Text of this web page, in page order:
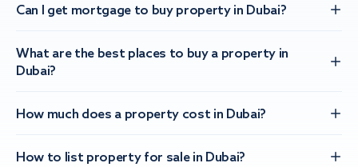
Can I get mortgage to buy property in Dubai?
What are the best places to buy a property in
Dubai?
How much does a property cost in Dubai?
How to list property for sale in Dubai?